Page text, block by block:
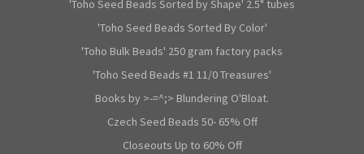
'Toho Seed Beads Sorted by Shape' 2.5" tubes
'Toho Seed Beads Sorted By Color'
'Toho Bulk Beads' 250 gram factory packs
'Toho Seed Beads #1 11/0 Treasures'
Books by >-=^;> Blundering O'Bloat.
Czech Seed Beads 50- 65% Off
Closeouts Up to 60% Off